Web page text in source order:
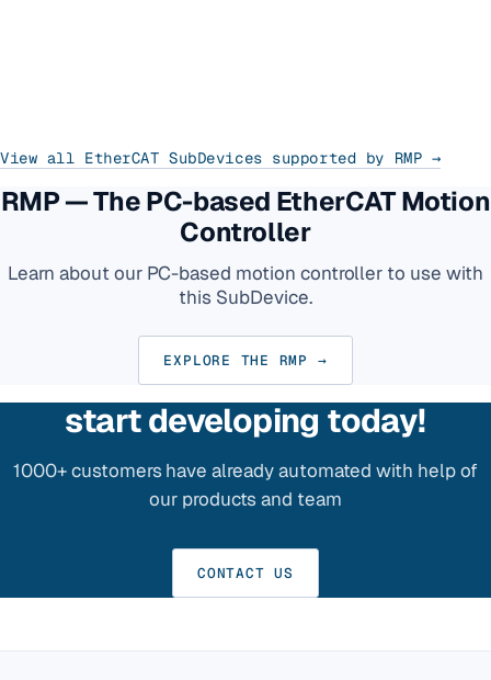
View all EtherCAT SubDevices supported by RMP →
RMP — The PC-based EtherCAT Motion
Controller
Learn about our PC-based motion controller to use with
this SubDevice.
EXPLORE THE RMP →
start developing today!
1000+ customers have already automated with help of
our products and team
CONTACT US